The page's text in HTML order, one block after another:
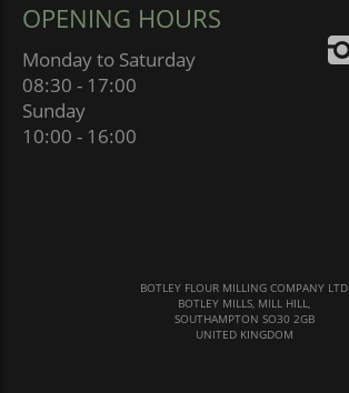
OPENING HOURS
Monday to Saturday
08:30 - 17:00
Sunday
10:00 - 16:00
BOTLEY FLOUR MILLING COMPANY LTD
BOTLEY MILLS, MILL HILL,
SOUTHAMPTON SO30 2GB
UNITED KINGDOM